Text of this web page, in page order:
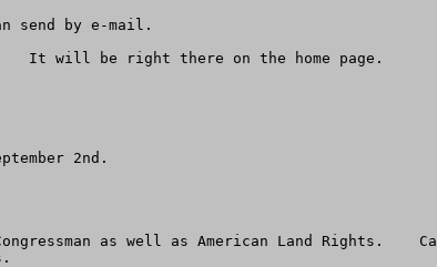
send by e-mail.
It will be right there on the home page.
2nd.
as well as American Land Rights.